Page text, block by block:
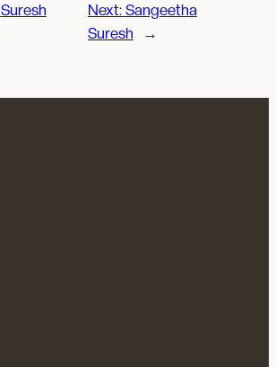
Suresh
Next: Sangeetha
Suresh
→